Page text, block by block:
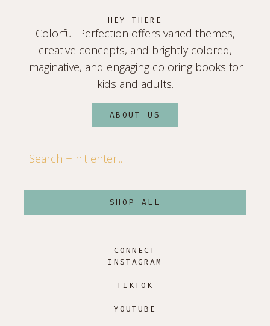
HEY THERE
Colorful Perfection offers varied themes,
creative concepts, and brightly colored,
imaginative, and engaging coloring books for
kids and adults.
ABOUT US
Search
SHOP ALL
CONNECT
INSTAGRAM
TIKTOK
YOUTUBE